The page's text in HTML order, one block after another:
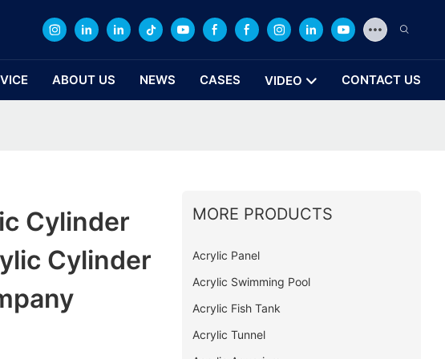
ABOUT US NEWS CASES VIDEO CONTACT US
Cylinder
Cylinder
MORE PRODUCTS
Acrylic Panel
Acrylic Swimming Pool
Acrylic Fish Tank
Acrylic Tunnel